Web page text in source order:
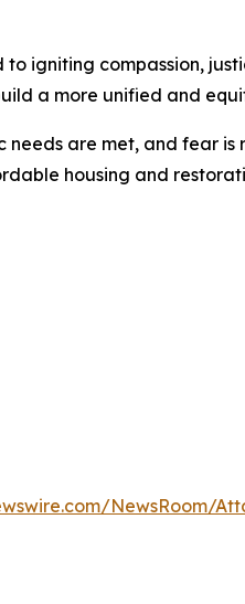
igniting compassion,
a more unified and
are met, and fear
housing and
NewsRoom/